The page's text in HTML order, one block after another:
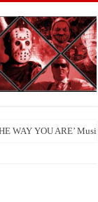
WAY YOU ARE’